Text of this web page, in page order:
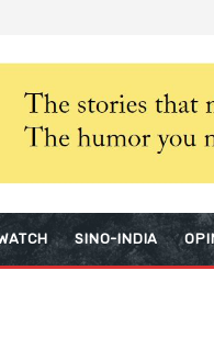
SINO-INDIA